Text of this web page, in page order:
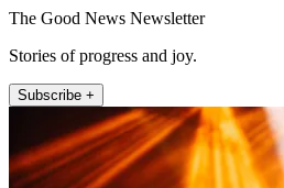
The Good News Newsletter
Stories of progress and joy.
Subscribe +